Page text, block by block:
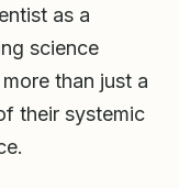
as a
science
more than just a
their systemic